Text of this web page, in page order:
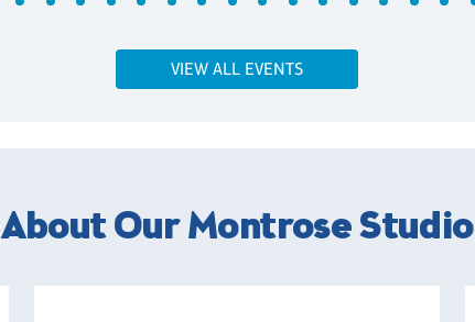
VIEW ALL EVENTS
About Our Montrose Studio